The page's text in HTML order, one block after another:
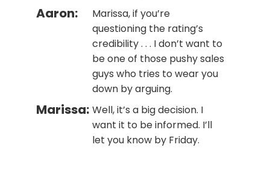
Aaron:
Marissa, if you’re
questioning the rating’s
credibility . . . I don’t want to
be one of those pushy sales
guys who tries to wear you
down by arguing.
Marissa: Well, it’s a big decision. I
want it to be informed. I’ll
let you know by Friday.